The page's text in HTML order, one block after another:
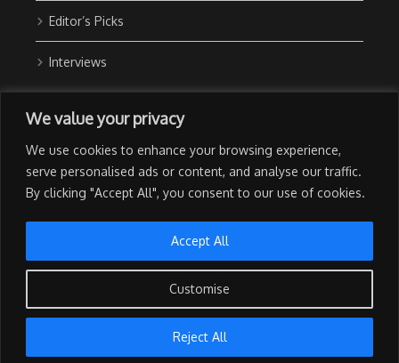
We value your privacy
We use cookies to enhance your browsing experience,
serve personalised ads or content, and analyse our traffic.
By clicking "Accept All", you consent to our use of cookies.
Customise
Reject All
Accept All
Editor’s Picks
Interviews
Advertise with Us
Privacy Policy
Copyright © 2026 The NewsGrail | All Rights Reserved | Developed
byTechtapid